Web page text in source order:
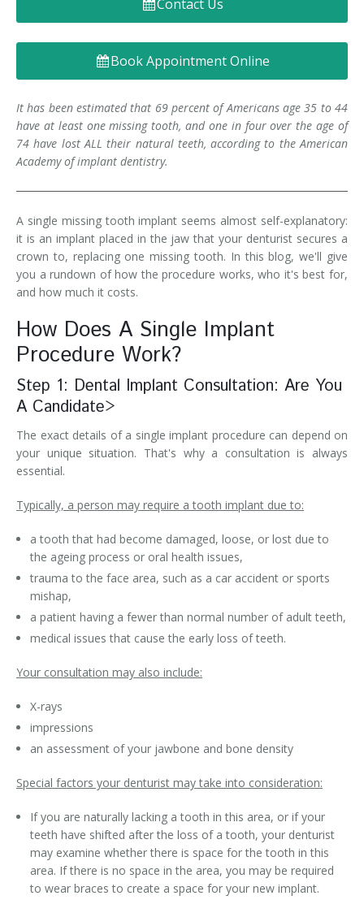
Denture FAQ's
Contact Us
Book Appointment Online
It has been estimated that 69 percent of Americans age 35 to 44
have at least one missing tooth, and one in four over the age of
74 have lost ALL their natural teeth, according to the American
Academy of implant dentistry.
A single missing tooth implant seems almost self-explanatory:
it is an implant placed in the jaw that your denturist secures a
crown to, replacing one missing tooth. In this blog, we'll give
you a rundown of how the procedure works, who it's best for,
and how much it costs.
How Does A Single Implant
Procedure Work?
Step 1: Dental Implant Consultation: Are You
A Candidate>
The exact details of a single implant procedure can depend on
your unique situation. That's why a consultation is always
essential.
Typically, a person may require a tooth implant due to:
a tooth that had become damaged, loose, or lost due to
the ageing process or oral health issues,
trauma to the face area, such as a car accident or sports
mishap,
a patient having a fewer than normal number of adult teeth,
medical issues that cause the early loss of teeth.
Your consultation may also include:
X-rays
impressions
an assessment of your jawbone and bone density
Special factors your denturist may take into consideration:
If you are naturally lacking a tooth in this area, or if your
teeth have shifted after the loss of a tooth, your denturist
may examine whether there is space for the tooth in this
area. If there is no space in the area, you may be required
to wear braces to create a space for your new implant.